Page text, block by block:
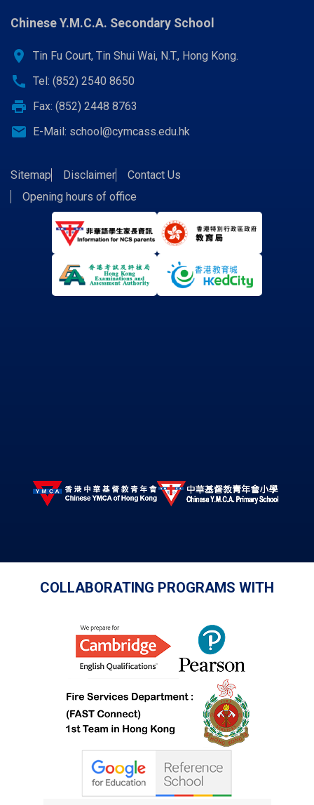
Chinese Y.M.C.A. Secondary School
location_on Tin Fu Court, Tin Shui Wai, N.T., Hong Kong.
call Tel: (852) 2540 8650
print Fax: (852) 2448 8763
email E-Mail: school@cymcass.edu.hk
Sitemap Disclaimer
Contact Us
Opening hours of office
COLLABORATING PROGRAMS WITH